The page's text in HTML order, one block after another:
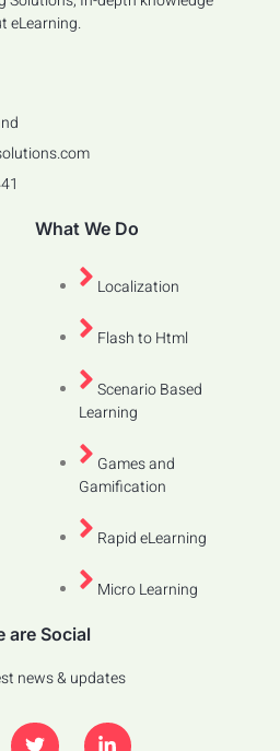
eLearning.
What We Do
Localization
Flash to Html
Scenario Based
Learning
Games and
Gamification
Rapid eLearning
Micro Learning
are Social
news & updates